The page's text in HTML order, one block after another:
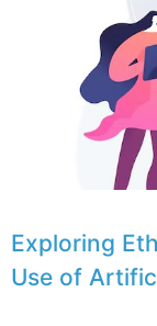
Exploring
Use of